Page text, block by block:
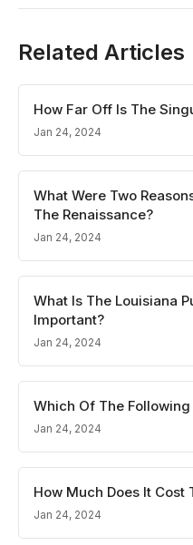
Related Articles
How Far Off Is The
Jan 24, 2024
What Were Two
The Renaissance?
Jan 24, 2024
What Is The Louisiana
Important?
Jan 24, 2024
Which Of The
Jan 24, 2024
How Much Does It Cost
Jan 24, 2024